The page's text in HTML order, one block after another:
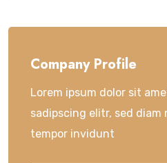
Company Profile
Lorem ipsum dolor sit
sadipscing elitr, sed diam
tempor invidunt